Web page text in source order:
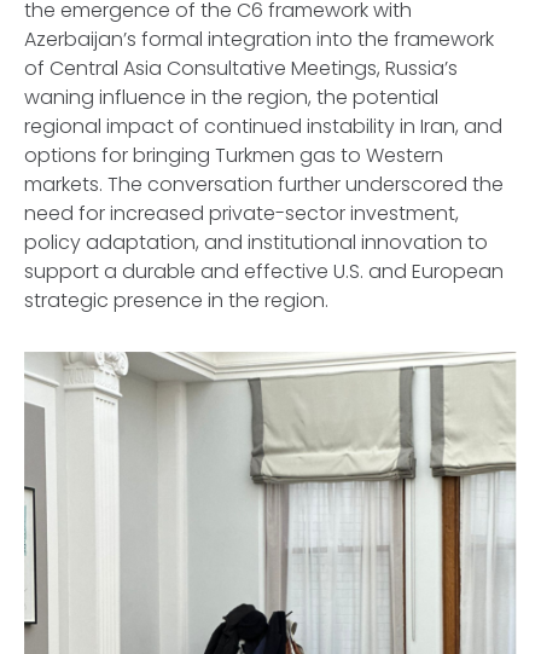
the emergence of the C6 framework with
Azerbaijan’s formal integration into the framework
of Central Asia Consultative Meetings, Russia’s
waning influence in the region, the potential
regional impact of continued instability in Iran, and
options for bringing Turkmen gas to Western
markets. The conversation further underscored the
need for increased private-sector investment,
policy adaptation, and institutional innovation to
support a durable and effective U.S. and European
strategic presence in the region.